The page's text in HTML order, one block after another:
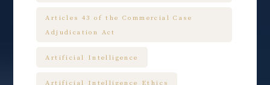
Articles 43 of the Commercial Case
Adjudication Act
Artificial Intelligence
Artificial Intelligence Ethics